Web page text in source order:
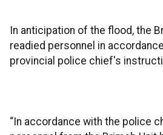
In anticipation of the flood, the
readied personnel in
provincial police chief's
“In accordance with the police